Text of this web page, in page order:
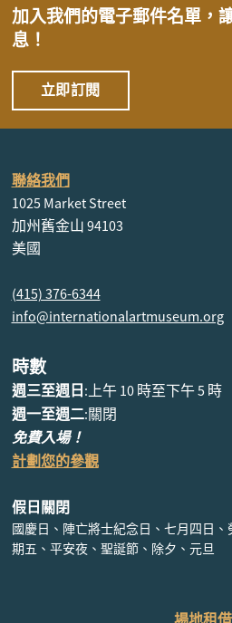
加入我們的電子郵件名單，
息！
立即訂閱
聯絡我們
1025 Market Street
加州舊金山 94103
美國
(415) 376-6344
info@internationalartmuseum.org
時數
週三至週日 :上午 10 時至下午 5 時
週一至週二:關閉
免費入場！
計劃您的參觀
假日關閉
國慶日、陣亡將士紀念日、七月四日
期五、平安夜、聖誕節、除夕、元旦